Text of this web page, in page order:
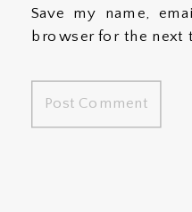
Save my name,
browser for the next